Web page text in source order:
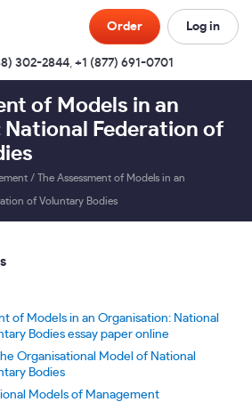
Order Log in
302-2844, +1 (877) 691-0701
of Models in an
Federation of
/ The Assessment of Models in an
of Voluntary Bodies
of Models in an Organisation: National
Bodies essay paper online
Organisational Model of National
Bodies
Models of Management